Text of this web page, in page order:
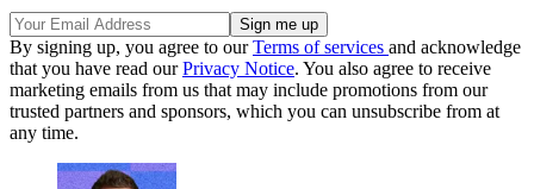
By signing up, you agree to ourTerms of services and acknowledge
that you have read ourPrivacy Notice. You also agree to receive
marketing emails from us that may include promotions from our
trusted partners and sponsors, which you can unsubscribe from at
any time.